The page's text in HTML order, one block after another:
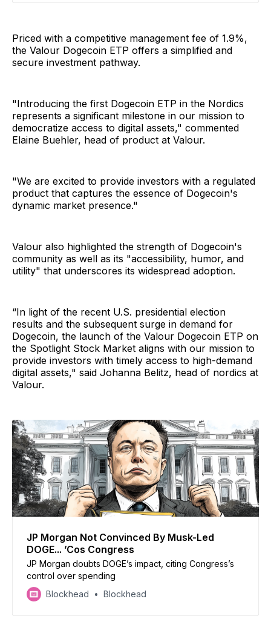
Priced with a competitive management fee of 1.9%,
the Valour Dogecoin ETP offers a simplified and
secure investment pathway.
"Introducing the first Dogecoin ETP in the Nordics
represents a significant milestone in our mission to
democratize access to digital assets," commented
Elaine Buehler, head of product at Valour.
"We are excited to provide investors with a regulated
product that captures the essence of Dogecoin's
dynamic market presence."
Valour also highlighted the strength of Dogecoin's
community as well as its "accessibility, humor, and
utility" that underscores its widespread adoption.
“In light of the recent U.S. presidential election
results and the subsequent surge in demand for
Dogecoin, the launch of the Valour Dogecoin ETP on
the Spotlight Stock Market aligns with our mission to
provide investors with timely access to high-demand
digital assets," said Johanna Belitz, head of nordics at
Valour.
JP Morgan Not Convinced By Musk-Led
DOGE... ’Cos Congress
JP Morgan doubts DOGE’s impact, citing Congress’s
control over spending
Blockhead
Blockhead